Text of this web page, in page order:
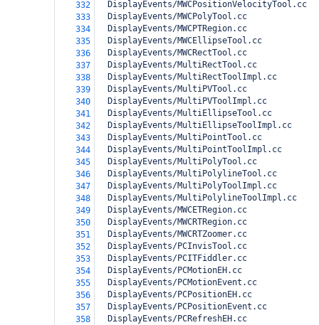
332
  DisplayEvents/MWCPositionVelocityTool.cc
333
  DisplayEvents/MWCPolyTool.cc
334
  DisplayEvents/MWCPTRegion.cc
335
  DisplayEvents/MWCEllipseTool.cc
336
  DisplayEvents/MWCRectTool.cc
337
  DisplayEvents/MultiRectTool.cc
338
  DisplayEvents/MultiRectToolImpl.cc
339
  DisplayEvents/MultiPVTool.cc
340
  DisplayEvents/MultiPVToolImpl.cc
341
  DisplayEvents/MultiEllipseTool.cc
342
  DisplayEvents/MultiEllipseToolImpl.cc
343
  DisplayEvents/MultiPointTool.cc
344
  DisplayEvents/MultiPointToolImpl.cc
345
  DisplayEvents/MultiPolyTool.cc
346
  DisplayEvents/MultiPolylineTool.cc
347
  DisplayEvents/MultiPolyToolImpl.cc
348
  DisplayEvents/MultiPolylineToolImpl.cc
349
  DisplayEvents/MWCETRegion.cc
350
  DisplayEvents/MWCRTRegion.cc
351
  DisplayEvents/MWCRTZoomer.cc
352
  DisplayEvents/PCInvisTool.cc
353
  DisplayEvents/PCITFiddler.cc
354
  DisplayEvents/PCMotionEH.cc
355
  DisplayEvents/PCMotionEvent.cc
356
  DisplayEvents/PCPositionEH.cc
357
  DisplayEvents/PCPositionEvent.cc
358
  DisplayEvents/PCRefreshEH.cc